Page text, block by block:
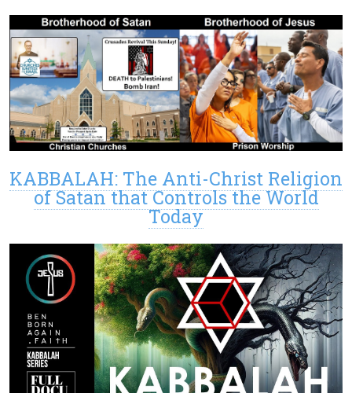
KABBALAH: The Anti-Christ Religion
of Satan that Controls the World
Today